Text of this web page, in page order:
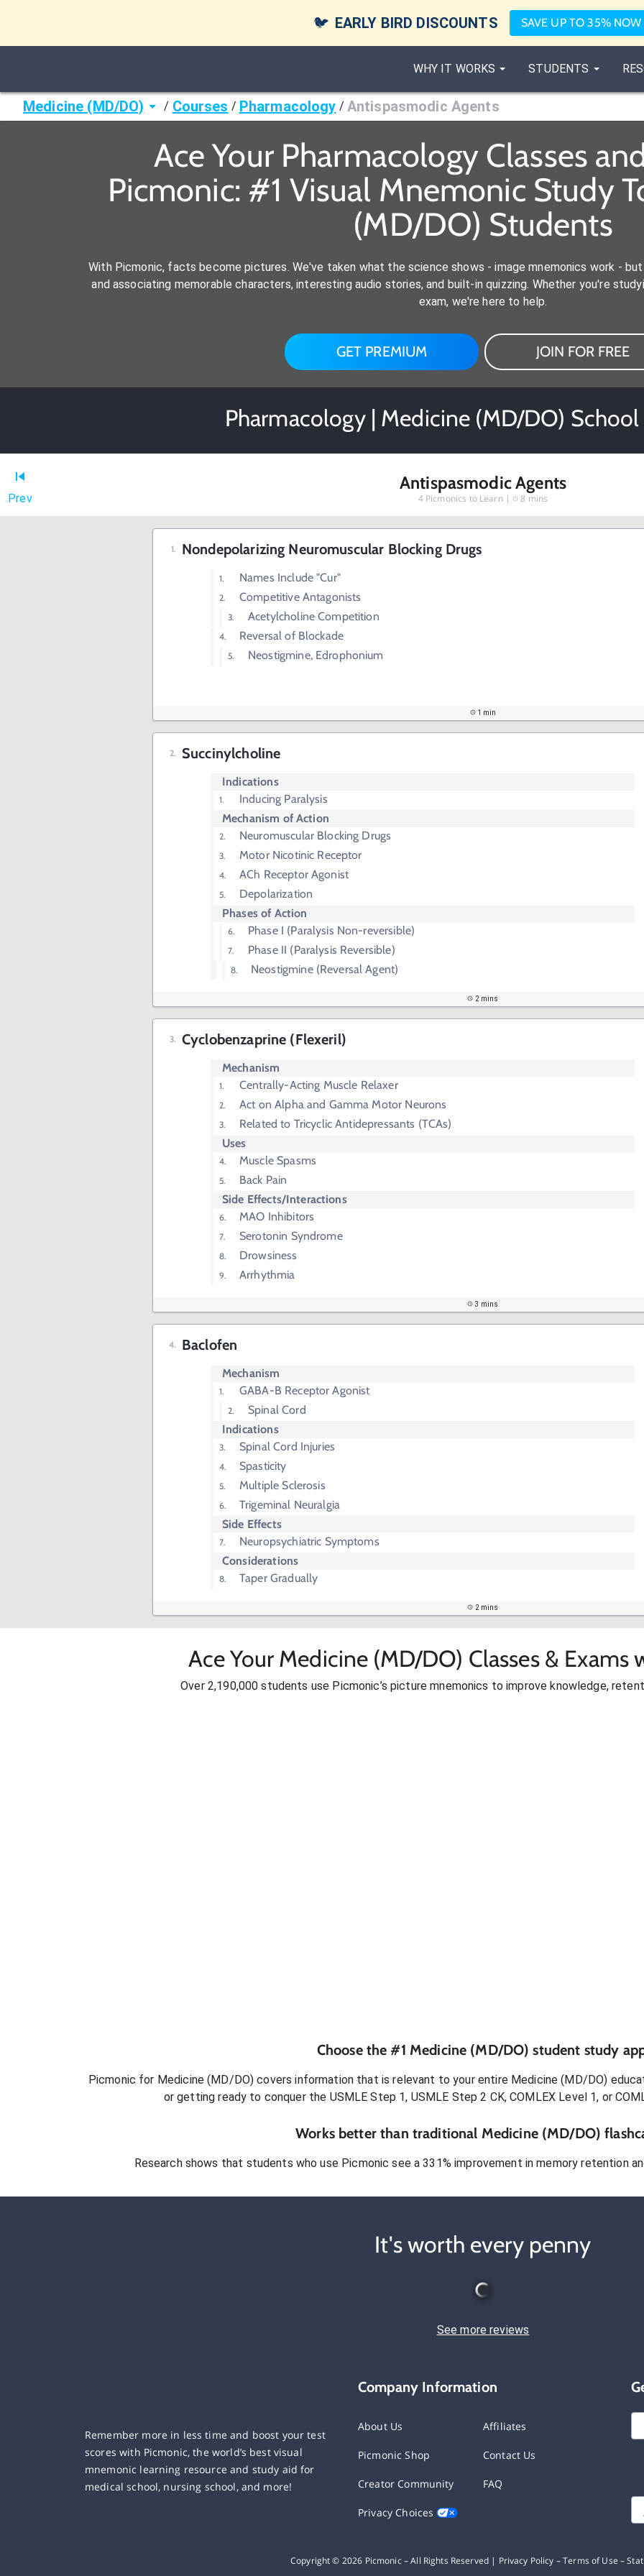
🐦 EARLY BIRD DISCOUNTS SAVE UP TO 35% NOW
WHY IT WORKS STUDENTS
Medicine (MD/DO) / Courses / Pharmacology / Antispasmodic Agents
Ace Your Pharmacology Classes
Picmonic: #1 Visual Mnemonic Study
(MD/DO) Students
With Picmonic, facts become pictures. We've taken what the science shows - image mnemonics work -
and associating memorable characters, interesting audio stories, and built-in quizzing. Whether you're
exam, we're here to help.
GET PREMIUM JOIN FOR FREE
Pharmacology | Medicine (MD/DO)
Prev
Antispasmodic Agents
4Picmonics to Learn | 8 mins
Nondepolarizing Neuromuscular Blocking Drugs
Names Include "Cur"
Competitive Antagonists
Acetylcholine Competition
Reversal of Blockade
Neostigmine, Edrophonium
1 min
Succinylcholine
Indications
Inducing Paralysis
Mechanism of Action
Neuromuscular Blocking Drugs
Motor Nicotinic Receptor
ACh Receptor Agonist
Depolarization
Phases of Action
Phase I (Paralysis Non-reversible)
Phase II (Paralysis Reversible)
Neostigmine (Reversal Agent)
2 mins
Cyclobenzaprine (Flexeril)
Mechanism
Centrally-Acting Muscle Relaxer
Act on Alpha and Gamma Motor Neurons
Related to Tricyclic Antidepressants (TCAs)
Uses
Muscle Spasms
Back Pain
Side Effects/Interactions
MAO Inhibitors
Serotonin Syndrome
Drowsiness
Arrhythmia
3 mins
Baclofen
Mechanism
GABA-B Receptor Agonist
Spinal Cord
Indications
Spinal Cord Injuries
Spasticity
Multiple Sclerosis
Trigeminal Neuralgia
Side Effects
Neuropsychiatric Symptoms
Considerations
Taper Gradually
2 mins
Ace Your Medicine (MD/DO) Classes & Exams
Over 2,190,000 students use Picmonic’s picture mnemonics to improve knowledge,
Choose the #1 Medicine (MD/DO) student study
Picmonic for Medicine (MD/DO) covers information that is relevant to your entire Medicine (MD/DO)
or getting ready to conquer the USMLE Step 1, USMLE Step 2 CK, COMLEX Level 1, or
Works better than traditional Medicine (MD/DO)
Research shows that students who use Picmonic see a 331% improvement in memory retention
It's worth every penny
See more reviews
Remember more in less time and boost your test
scores with Picmonic, the world’s best visual
mnemonic learning resource and study aid for
medical school, nursing school, and more!
Company Information
About Us Affiliates
Picmonic Shop Contact Us
Creator Community FAQ
Privacy Choices
Copyright © 2026 Picmonic – All Rights Reserved | Privacy Policy –Terms of Use –